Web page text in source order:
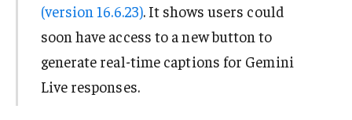
(version 16.6.23). It shows users could
soon have access to a new button to
generate real-time captions for Gemini
Live responses.